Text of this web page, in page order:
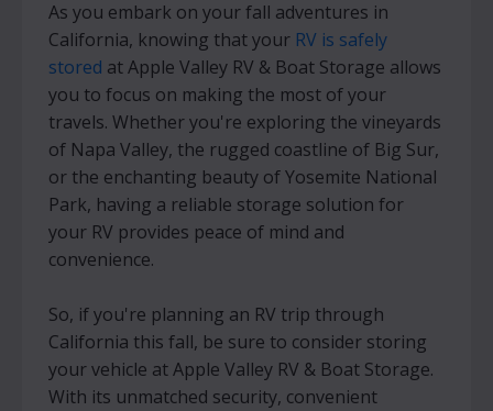
As you embark on your fall adventures in
California, knowing that your RV is safely
stored at Apple Valley RV & Boat Storage allows
you to focus on making the most of your
travels. Whether you're exploring the vineyards
of Napa Valley, the rugged coastline of Big Sur,
or the enchanting beauty of Yosemite National
Park, having a reliable storage solution for
your RV provides peace of mind and
convenience.
So, if you're planning an RV trip through
California this fall, be sure to consider storing
your vehicle at Apple Valley RV & Boat Storage.
With its unmatched security, convenient